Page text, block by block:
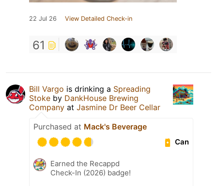
22 Jul 26 View Detailed Check-in
61
Bill Vargo is drinking a Spreading
Stoke by DankHouse Brewing
Company at Jasmine Dr Beer Cellar
Purchased at Mack's Beverage
Can
Earned the Recappd
Check-In (2026) badge!